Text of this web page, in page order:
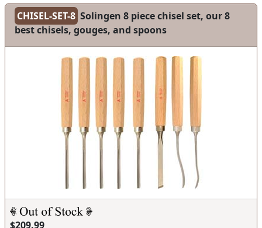
CHISEL-SET-8 Solingen 8 piece chisel set, our 8
best chisels, gouges, and spoons
$209.99